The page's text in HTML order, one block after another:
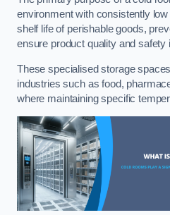
environment with consistently
shelf life of perishable goods,
ensure product quality and safety
These specialised storage
industries such as food,
where maintaining specific